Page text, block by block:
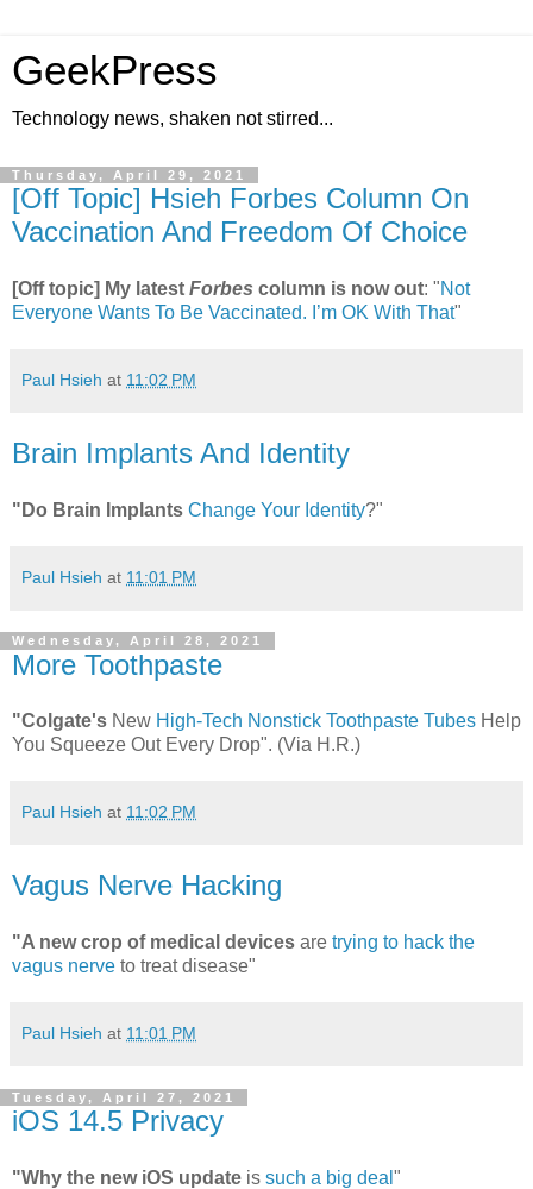
GeekPress
Technology news, shaken not stirred...
Thursday, April 29, 2021
[Off Topic] Hsieh Forbes Column On
Vaccination And Freedom Of Choice
[Off topic] My latest Forbes column is now out: "Not
Everyone Wants To Be Vaccinated. I’m OK With That"
Paul Hsieh at 11:02 PM
Brain Implants And Identity
"Do Brain Implants Change Your Identity?"
Paul Hsieh at 11:01 PM
Wednesday, April 28, 2021
More Toothpaste
"Colgate's New High-Tech Nonstick Toothpaste Tubes Help
You Squeeze Out Every Drop". (Via H.R.)
Paul Hsieh at 11:02 PM
Vagus Nerve Hacking
"A new crop of medical devices are trying to hack the
vagus nerve to treat disease"
Paul Hsieh at 11:01 PM
Tuesday, April 27, 2021
iOS 14.5 Privacy
"Why the new iOS update is such a big deal "